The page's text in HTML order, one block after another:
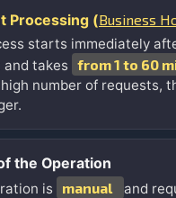
Processing (Business
starts immediately
and takes from 1 to 60
number of requests,
the Operation
is
manual
and